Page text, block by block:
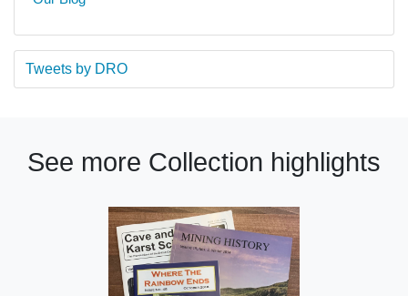
Tweets by DRO
See more Collection highlights